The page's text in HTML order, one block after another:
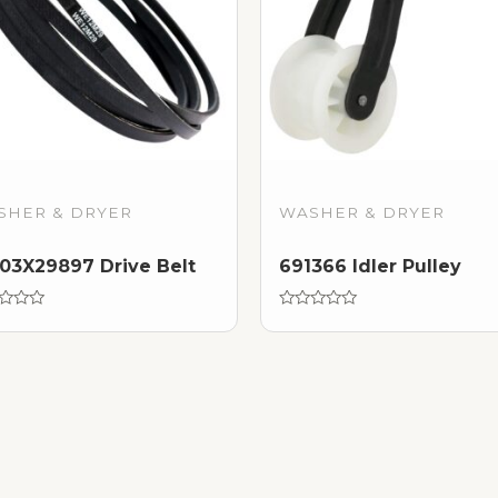
& DRYER
Drive Belt
WASHER & DRYER
691366 Idler Pulley
0